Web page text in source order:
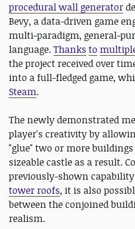
procedural wall generator
Bevy, a data-driven game
multi-paradigm, general-
language.Thanks to
the project received over
into a full-fledged game,
Steam.
The newly demonstrated
player's creativity by
"glue" two or more
sizeable castle as a result.
previously-shown
tower roofs, it is also
between the conjoined
realism.